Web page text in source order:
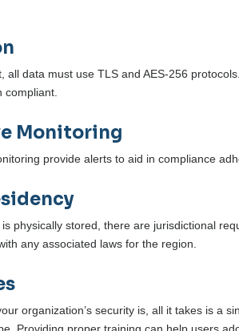
all data must use TLS and AES-256
compliant.
Monitoring
provide alerts to aid in compliance
physically stored, there are jurisdictional
any associated laws for the region.
organization’s security is, all it takes is a